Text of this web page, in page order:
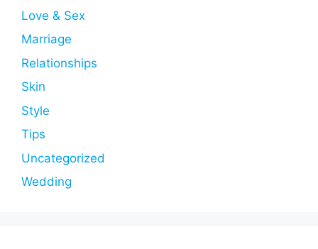
Love & Sex
Marriage
Relationships
Skin
Style
Tips
Uncategorized
Wedding